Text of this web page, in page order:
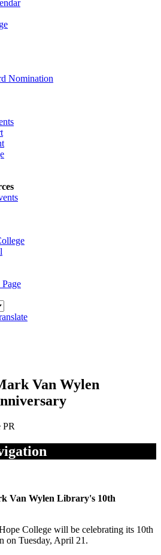
Nomination
Van Wylen
Van Wylen Library's 10th
College will be celebrating its 10th
on Tuesday, April 21.